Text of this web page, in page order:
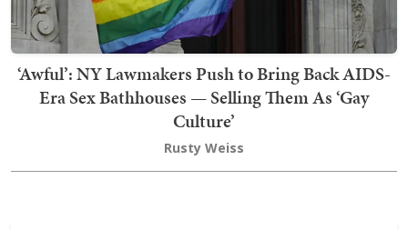
‘Awful’: NY Lawmakers Push to Bring Back AIDS-
Era Sex Bathhouses — Selling Them As ‘Gay
Culture’
Rusty Weiss